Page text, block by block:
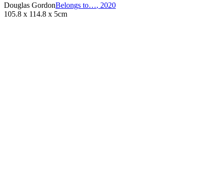
Douglas GordonBelongs to…, 2020
105.8 x 114.8 x 5cm